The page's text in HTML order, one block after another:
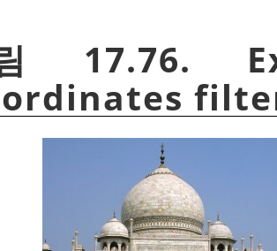
림 17.76.